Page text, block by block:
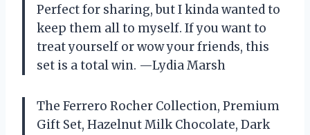
Perfect for sharing, but I kinda wanted to
keep them all to myself. If you want to
treat yourself or wow your friends, this
set is a total win. —Lydia Marsh
The Ferrero Rocher Collection, Premium
Gift Set, Hazelnut Milk Chocolate, Dark